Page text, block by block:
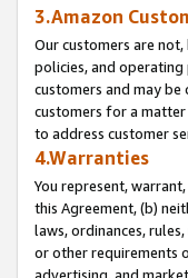
3.Amazon
Our customers are
policies, and
customers and may
customers for a
to address customer
4.Warranties
You represent,
this Agreement, (b)
laws, ordinances,
or other requirements